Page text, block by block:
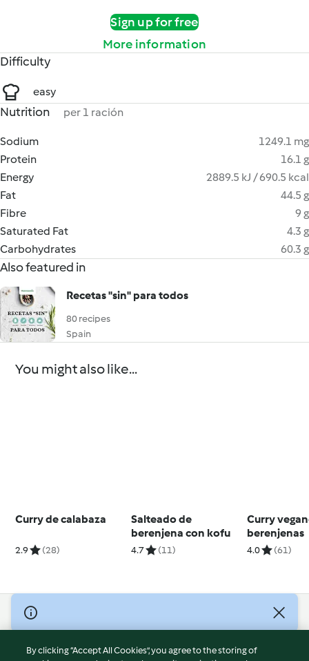
Sign up for free
More information
Difficulty
easy
Nutrition per 1 ración
Sodium
1249.1 mg
Protein
16.1 g
Energy
2889.5 kJ / 690.5 kcal
Fat
44.5 g
Fibre
9 g
Saturated Fat
4.3 g
Carbohydrates
60.3 g
Also featured in
Recetas "sin" para todos
80 recipes
Spain
You might also like...
Curry de calabaza
2.9 (28)
Salteado de
berenjena con kofu
4.7 (11)
Curry
berenjenas
4.0 (61)
© Copyright 2026
Terms of Service
By clicking “Accept All Cookies”, you agree to the storing of